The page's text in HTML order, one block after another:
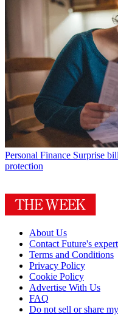
Personal Finance Surprise
protection
About Us
Contact Future's
Terms and Conditions
Privacy Policy
Cookie Policy
Advertise With Us
FAQ
Do not sell or share